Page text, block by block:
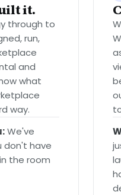
it.
through to
run,
and
what
way.
We've
don't have
the room